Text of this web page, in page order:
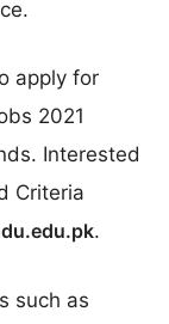
apply for
2021
Interested
Criteria
.
such as